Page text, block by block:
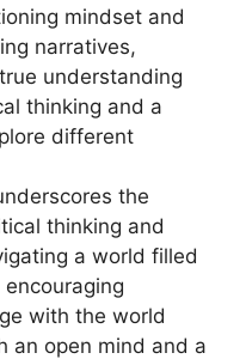
mindset and
narratives,
understanding
thinking and a
different
the
thinking and
a world filled
with the world
an open mind and a